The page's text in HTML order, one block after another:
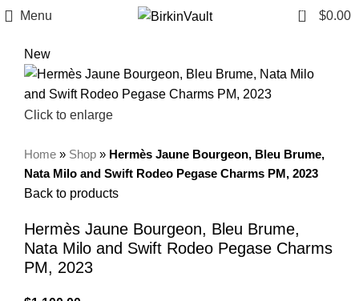
Menu 0 $0.00
New
Click to enlarge
Home » Shop » Hermès Jaune Bourgeon, Bleu Brume,
Nata Milo and Swift Rodeo Pegase Charms PM, 2023
Back to products
Hermès Jaune Bourgeon, Bleu Brume,
Nata Milo and Swift Rodeo Pegase Charms
PM, 2023